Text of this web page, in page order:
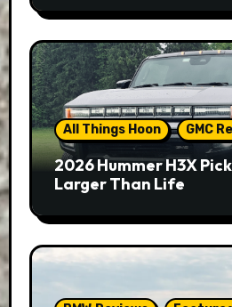
All Things Hoon GMC
2026 Hummer H3X
Larger Than Life